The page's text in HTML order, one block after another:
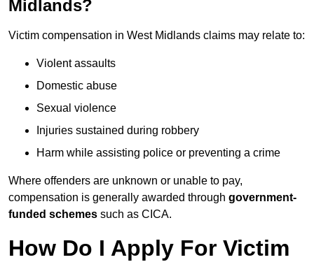
Midlands?
Victim compensation in West Midlands claims may relate to:
Violent assaults
Domestic abuse
Sexual violence
Injuries sustained during robbery
Harm while assisting police or preventing a crime
Where offenders are unknown or unable to pay,
compensation is generally awarded through government-
funded schemes such as CICA.
How Do I Apply For Victim